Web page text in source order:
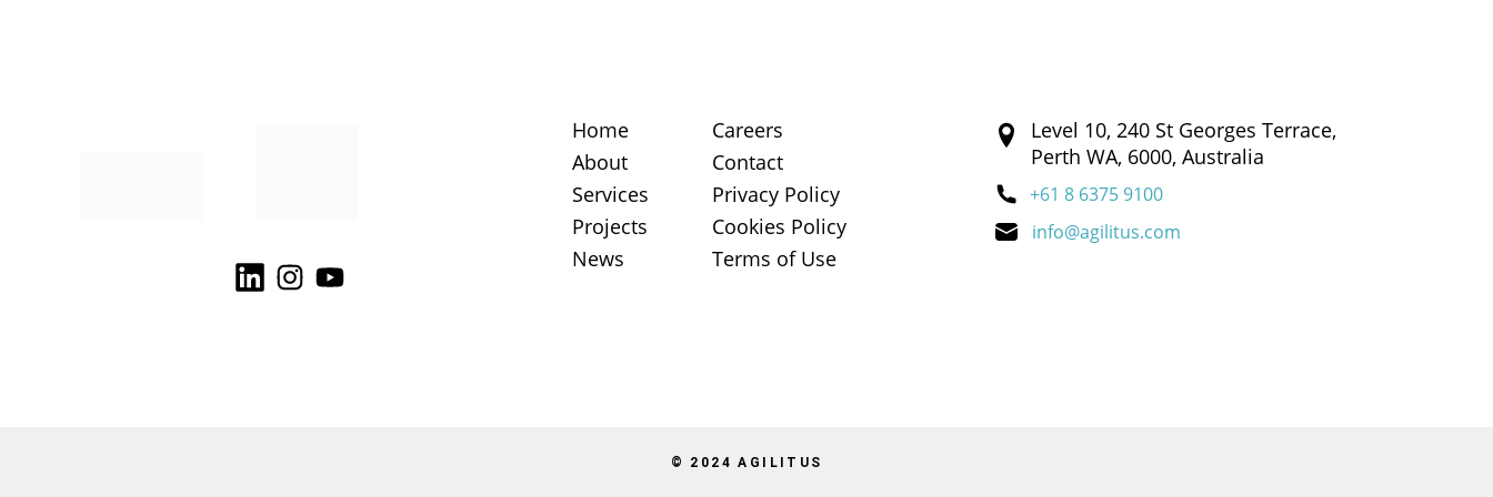
Home
About
Services
Projects
News
Careers
Contact
Privacy Policy
Cookies Policy
Terms of Use
Level 10, 240 St Georges Terrace,
Perth WA, 6000, Australia
+61 8 6375 9100
info@agilitus.com
© 2024 AGILITUS